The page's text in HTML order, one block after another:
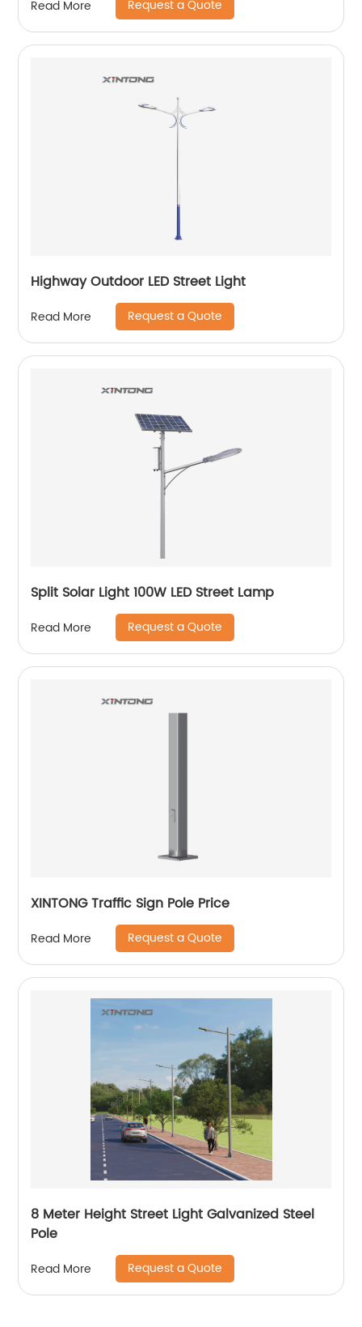
Read More Request a Quote
Highway Outdoor LED Street Light
Read More Request a Quote
Split Solar Light 100W LED Street Lamp
Read More Request a Quote
XINTONG Traffic Sign Pole Price
Read More Request a Quote
8 Meter Height Street Light Galvanized Steel
Pole
Read More Request a Quote